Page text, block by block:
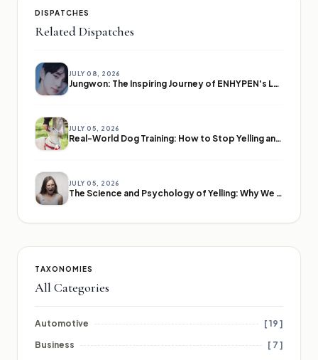
DISPATCHES
Related Dispatches
JULY 08, 2026
Jungwon: The Inspiring Journey of ENHYPEN's Leader
JULY 05, 2026
Real-World Dog Training: How to Stop Yelling and Start Communicating
JULY 05, 2026
The Science and Psychology of Yelling: Why We Lose Our Voices
TAXONOMIES
All Categories
Automotive
[ 19 ]
Business
[ 7 ]